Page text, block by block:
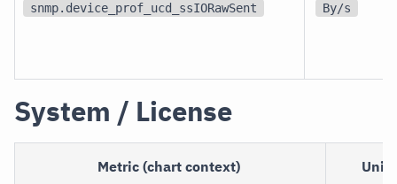
snmp.device_prof_ucd_ssIORawSent By/s
System / License
Metric (chart context) Unit